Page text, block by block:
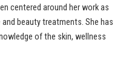
centered around her work as
beauty treatments. She has
of the skin, wellness